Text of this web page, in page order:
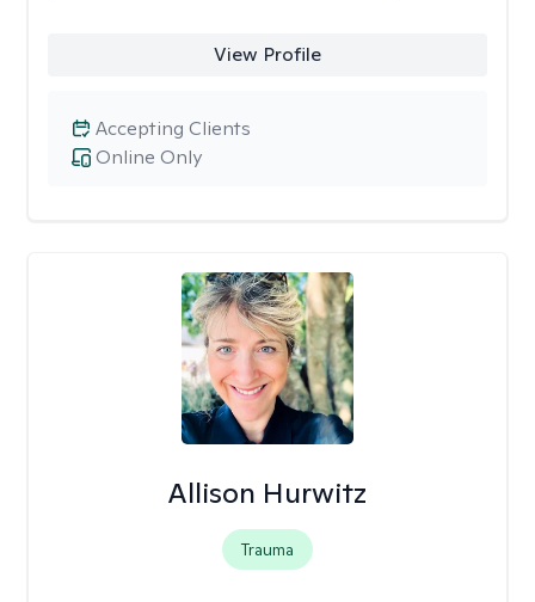
View Profile
Online Only
Accepting Clients
Allison Hurwitz
Trauma